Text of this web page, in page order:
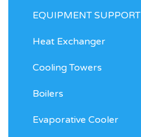
EQUIPMENT SUPPORT
Heat Exchanger
Cooling Towers
Boilers
Evaporative Cooler